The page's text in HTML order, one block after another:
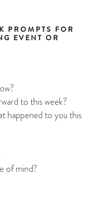
PROMPTS FOR
EVENT OR
to this week?
happened to you this
of mind?